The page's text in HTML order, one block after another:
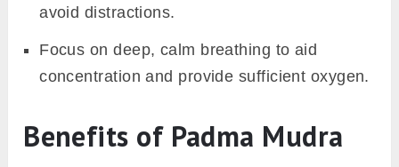
avoid distractions.
Focus on deep, calm breathing to aid
concentration and provide sufficient oxygen.
Benefits of Padma Mudra